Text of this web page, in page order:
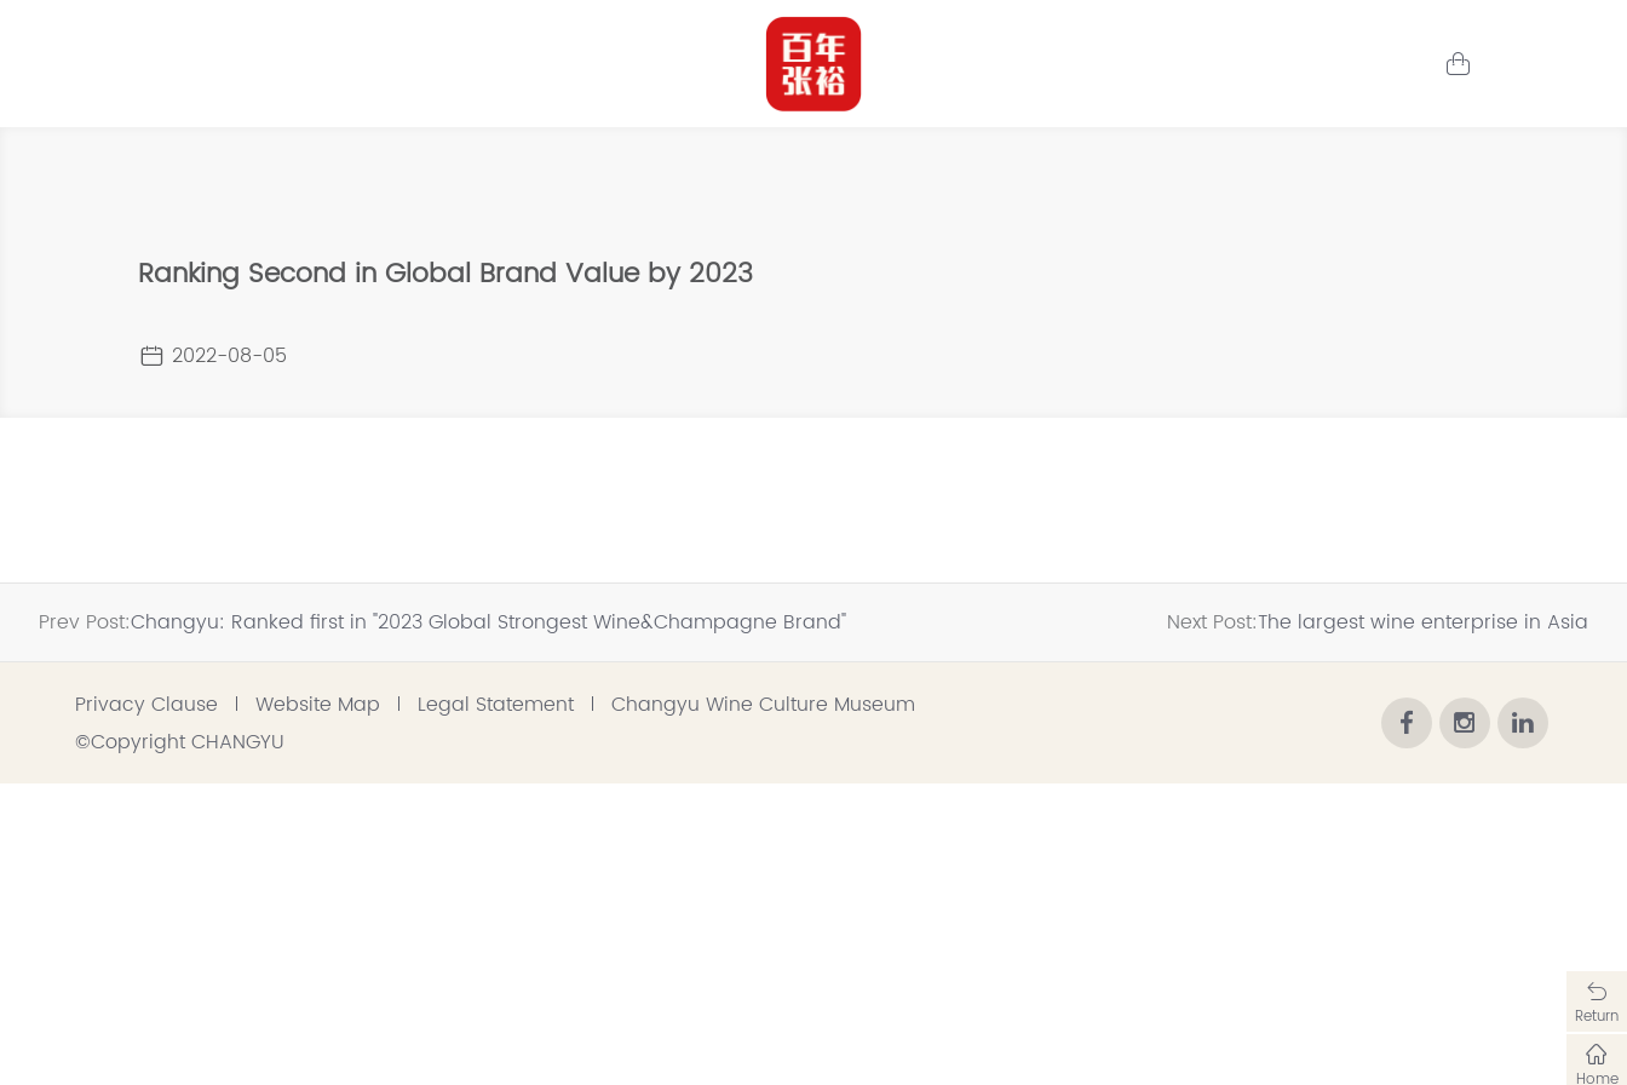
Ranking Second in Global Brand Value by 2023
2022-08-05
Prev Post:Changyu: Ranked first in "2023 Global Strongest Wine&Champagne Brand" Next Post:The largest wine enterprise in Asia
Privacy Clause Website Map Legal Statement
Changyu Wine Culture Museum
©Copyright CHANGYU
Return
Home